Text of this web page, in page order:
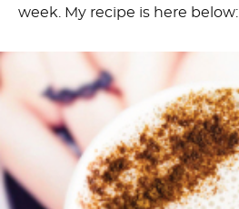
week. My recipe is here below: